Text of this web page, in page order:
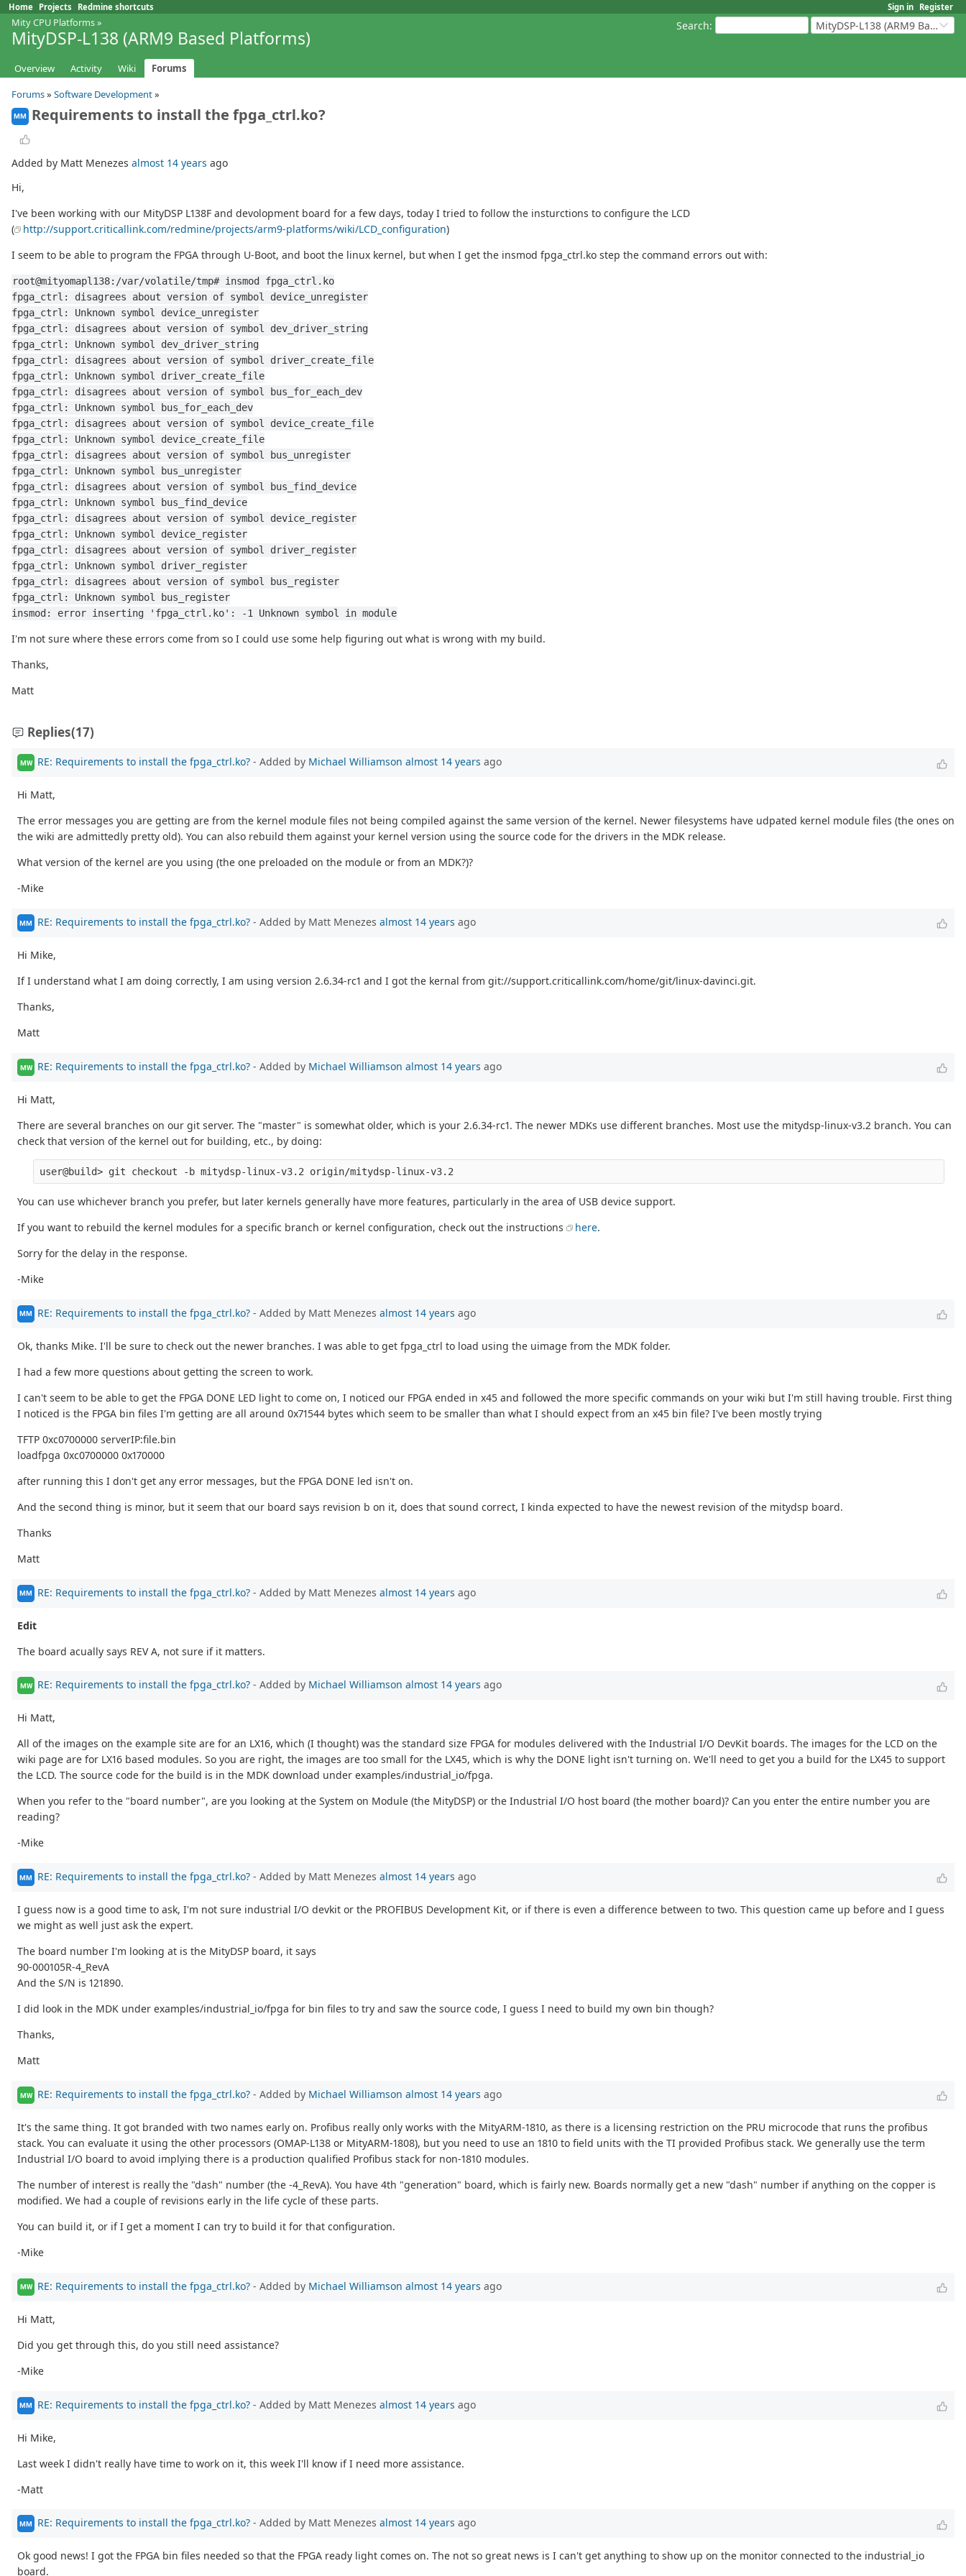
Sign in Register
Home Projects Redmine shortcuts
Search: MityDSP-L138 (ARM9 Based Platforms)
Mity CPU Platforms»
MityDSP-L138 (ARM9 Based Platforms)
Overview Activity Wiki
Forums
Forums» Software Development»
MM Requirements to install the fpga_ctrl.ko?
Added by Matt Menezes almost 14 years ago
Hi,
I've been working with our MityDSP L138F and devolopment board for a few days, today I tried to follow the insturctions to configure the LCD
(
http://support.criticallink.com/redmine/projects/arm9-platforms/wiki/LCD_configuration)
I seem to be able to program the FPGA through U-Boot, and boot the linux kernel, but when I get the insmod fpga_ctrl.ko step the command errors out with:
root@mityomapl138:/var/volatile/tmp# insmod fpga_ctrl.ko
fpga_ctrl: disagrees about version of symbol device_unregister
fpga_ctrl: Unknown symbol device_unregister
fpga_ctrl: disagrees about version of symbol dev_driver_string
fpga_ctrl: Unknown symbol dev_driver_string
fpga_ctrl: disagrees about version of symbol driver_create_file
fpga_ctrl: Unknown symbol driver_create_file
fpga_ctrl: disagrees about version of symbol bus_for_each_dev
fpga_ctrl: Unknown symbol bus_for_each_dev
fpga_ctrl: disagrees about version of symbol device_create_file
fpga_ctrl: Unknown symbol device_create_file
fpga_ctrl: disagrees about version of symbol bus_unregister
fpga_ctrl: Unknown symbol bus_unregister
fpga_ctrl: disagrees about version of symbol bus_find_device
fpga_ctrl: Unknown symbol bus_find_device
fpga_ctrl: disagrees about version of symbol device_register
fpga_ctrl: Unknown symbol device_register
fpga_ctrl: disagrees about version of symbol driver_register
fpga_ctrl: Unknown symbol driver_register
fpga_ctrl: disagrees about version of symbol bus_register
fpga_ctrl: Unknown symbol bus_register
insmod: error inserting 'fpga_ctrl.ko': -1 Unknown symbol in module
I'm not sure where these errors come from so I could use some help figuring out what is wrong with my build.
Thanks,
Matt
Replies(17)
MW RE: Requirements to install the fpga_ctrl.ko? - Added by Michael Williamson almost 14 years ago
Hi Matt,
The error messages you are getting are from the kernel module files not being compiled against the same version of the kernel. Newer filesystems have udpated kernel module files (the ones on
the wiki are admittedly pretty old). You can also rebuild them against your kernel version using the source code for the drivers in the MDK release.
What version of the kernel are you using (the one preloaded on the module or from an MDK?)?
-Mike
MM RE: Requirements to install the fpga_ctrl.ko? - Added by Matt Menezes almost 14 years ago
Hi Mike,
If I understand what I am doing correctly, I am using version 2.6.34-rc1 and I got the kernal from git://support.criticallink.com/home/git/linux-davinci.git.
Thanks,
Matt
MW RE: Requirements to install the fpga_ctrl.ko? - Added by Michael Williamson almost 14 years ago
Hi Matt,
There are several branches on our git server. The "master" is somewhat older, which is your 2.6.34-rc1. The newer MDKs use different branches. Most use the mitydsp-linux-v3.2 branch. You can
check that version of the kernel out for building, etc., by doing:
You can use whichever branch you prefer, but later kernels generally have more features, particularly in the area of USB device support.
If you want to rebuild the kernel modules for a specific branch or kernel configuration, check out the instructions
here.
Sorry for the delay in the response.
-Mike
MM RE: Requirements to install the fpga_ctrl.ko? - Added by Matt Menezes almost 14 years ago
Ok, thanks Mike. I'll be sure to check out the newer branches. I was able to get fpga_ctrl to load using the uimage from the MDK folder.
I had a few more questions about getting the screen to work.
I can't seem to be able to get the FPGA DONE LED light to come on, I noticed our FPGA ended in x45 and followed the more specific commands on your wiki but I'm still having trouble. First thing
I noticed is the FPGA bin files I'm getting are all around 0x71544 bytes which seem to be smaller than what I should expect from an x45 bin file? I've been mostly trying
TFTP 0xc0700000 serverIP:file.bin
loadfpga 0xc0700000 0x170000
after running this I don't get any error messages, but the FPGA DONE led isn't on.
And the second thing is minor, but it seem that our board says revision b on it, does that sound correct, I kinda expected to have the newest revision of the mitydsp board.
Thanks
Matt
MM RE: Requirements to install the fpga_ctrl.ko? - Added by Matt Menezes almost 14 years ago
Edit
The board acually says REV A, not sure if it matters.
MW RE: Requirements to install the fpga_ctrl.ko? - Added by Michael Williamson almost 14 years ago
Hi Matt,
All of the images on the example site are for an LX16, which (I thought) was the standard size FPGA for modules delivered with the Industrial I/O DevKit boards. The images for the LCD on the
wiki page are for LX16 based modules. So you are right, the images are too small for the LX45, which is why the DONE light isn't turning on. We'll need to get you a build for the LX45 to support
the LCD. The source code for the build is in the MDK download under examples/industrial_io/fpga.
When you refer to the "board number", are you looking at the System on Module (the MityDSP) or the Industrial I/O host board (the mother board)? Can you enter the entire number you are
reading?
-Mike
MM RE: Requirements to install the fpga_ctrl.ko? - Added by Matt Menezes almost 14 years ago
I guess now is a good time to ask, I'm not sure industrial I/O devkit or the PROFIBUS Development Kit, or if there is even a difference between to two. This question came up before and I guess
we might as well just ask the expert.
The board number I'm looking at is the MityDSP board, it says
90-000105R-4_RevA
And the S/N is 121890.
I did look in the MDK under examples/industrial_io/fpga for bin files to try and saw the source code, I guess I need to build my own bin though?
Thanks,
Matt
MW RE: Requirements to install the fpga_ctrl.ko? - Added by Michael Williamson almost 14 years ago
It's the same thing. It got branded with two names early on. Profibus really only works with the MityARM-1810, as there is a licensing restriction on the PRU microcode that runs the profibus
stack. You can evaluate it using the other processors (OMAP-L138 or MityARM-1808), but you need to use an 1810 to field units with the TI provided Profibus stack. We generally use the term
Industrial I/O board to avoid implying there is a production qualified Profibus stack for non-1810 modules.
The number of interest is really the "dash" number (the -4_RevA). You have 4th "generation" board, which is fairly new. Boards normally get a new "dash" number if anything on the copper is
modified. We had a couple of revisions early in the life cycle of these parts.
You can build it, or if I get a moment I can try to build it for that configuration.
-Mike
MW RE: Requirements to install the fpga_ctrl.ko? - Added by Michael Williamson almost 14 years ago
Hi Matt,
Did you get through this, do you still need assistance?
-Mike
MM RE: Requirements to install the fpga_ctrl.ko? - Added by Matt Menezes almost 14 years ago
Hi Mike,
Last week I didn't really have time to work on it, this week I'll know if I need more assistance.
-Matt
MM RE: Requirements to install the fpga_ctrl.ko? - Added by Matt Menezes almost 14 years ago
Ok good news! I got the FPGA bin files needed so that the FPGA ready light comes on. The not so great news is I can't get anything to show up on the monitor connected to the industrial_io
board.